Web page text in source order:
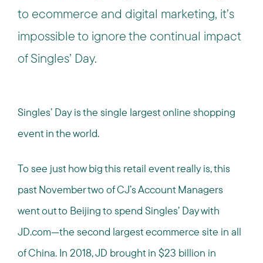
to ecommerce and digital marketing, it’s
impossible to ignore the continual impact
of Singles’ Day.
Singles’ Day is the single largest online shopping
event in the world.
To see just how big this retail event really is, this
past November two of CJ’s Account Managers
went out to Beijing to spend Singles’ Day with
JD.com—the second largest ecommerce site in all
of China. In 2018, JD brought in $23 billion in